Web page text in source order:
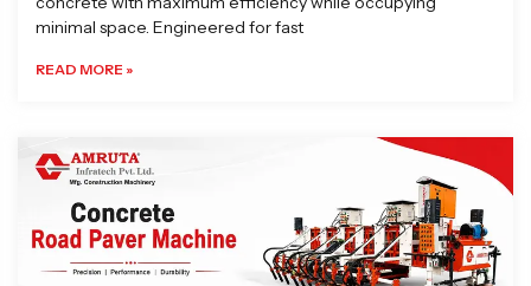
minimal space. Engineered for fast
READ MORE »